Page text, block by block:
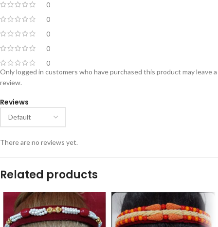
0
0
0
0
0
Reviews
There are no reviews yet.
Only logged in customers who have purchased this product may leave a
review.
Related products